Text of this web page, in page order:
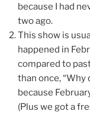
because I had
two ago.
This show is
happened in
compared to
than once,
because
(Plus we got a